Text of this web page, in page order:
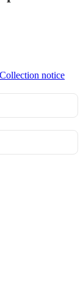
Collection notice